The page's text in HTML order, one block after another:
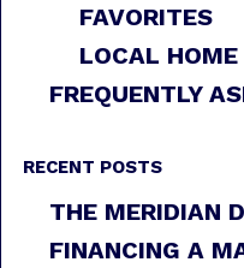
FAVORITES
LOCAL HOME
FREQUENTLY
RECENT POSTS
THE MERIDIAN
FINANCING A